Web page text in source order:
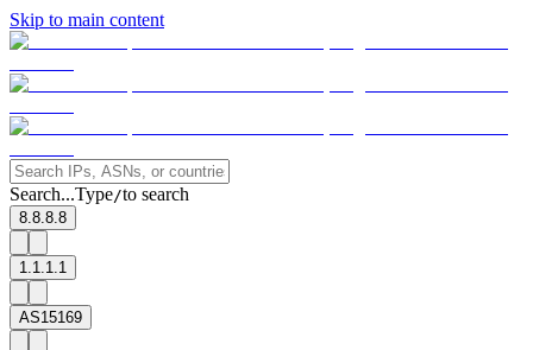
Skip to main content
Search...Type/to search
8.8.8.8
1.1.1.1
AS15169